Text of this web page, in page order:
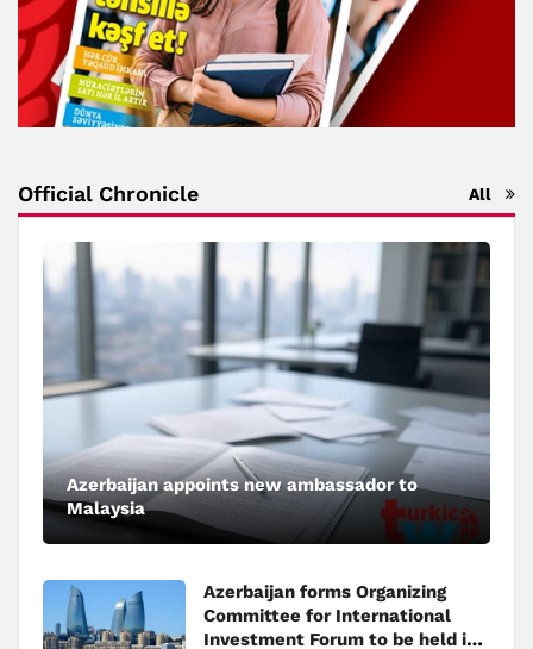
Official Chronicle All
Azerbaijan appoints new ambassador to
Malaysia
Azerbaijan forms Organizing
Committee for International
Investment Forum to be held in